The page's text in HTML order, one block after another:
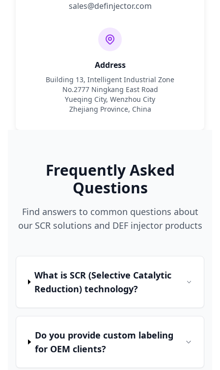
sales@definjector.com
Address
Building 13, Intelligent Industrial Zone
No.2777 Ningkang East Road
Yueqing City, Wenzhou City
Zhejiang Province, China
Frequently Asked
Questions
Find answers to common questions about
our SCR solutions and DEF injector products
What is SCR (Selective Catalytic
Reduction) technology?
Do you provide custom labeling
for OEM clients?